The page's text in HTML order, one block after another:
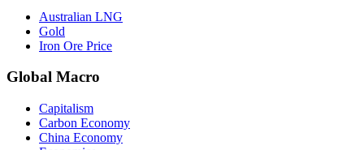
Australian LNG
Gold
Iron Ore Price
Global Macro
Capitalism
Carbon Economy
China Economy